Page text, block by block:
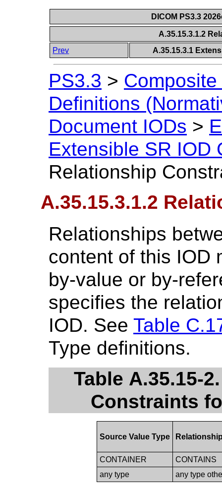
DICOM PS3.3
A.35.15.3.1.2
Prev
A.35.15.3.1
PS3.3 >
Definitions
Document IODs >
Extensible SR IOD
Relationship
A.35.15.3.1.2
Relationships
content of this IOD
by-value or by-
specifies the
IOD. See Table
Type definitions.
Table A.35.15-
Constraints
Source Value Type
CONTAINER
CONTAINS
any type
any type